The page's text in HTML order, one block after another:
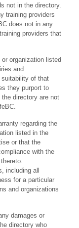
not in the directory.
training providers
does not in any
providers that
organization listed
and
of that
they purport to
directory are not
regarding the
listed in the
or that the
with the
including all
for a particular
and organizations
damages or
directory who